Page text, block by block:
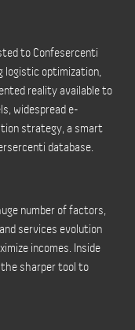
to Confesercenti
logistic optimization,
reality available to
widespread e-
strategy, a smart
database.
number of factors,
services evolution
incomes. Inside
the sharper tool to